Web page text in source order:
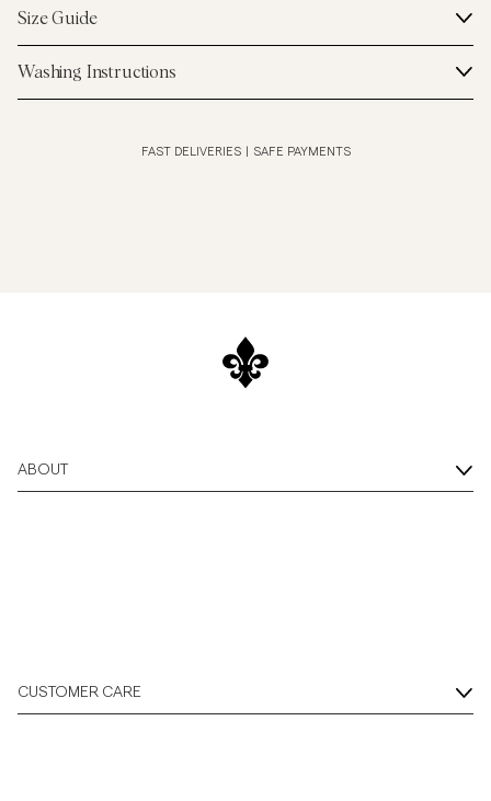
Size Guide
Washing Instructions
FAST DELIVERIES SAFE PAYMENTS
ABOUT
CUSTOMER CARE